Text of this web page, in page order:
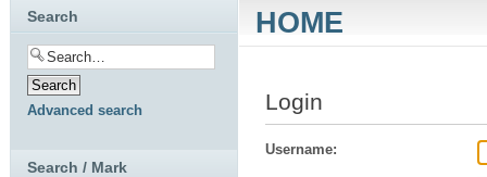
HOME
Login
Username:
Search
Advanced search
Search / Mark